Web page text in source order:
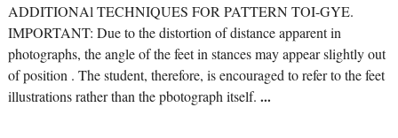
ADDITIONAl TECHNIQUES FOR PATTERN TOI-GYE.
IMPORTANT: Due to the distortion of distance apparent in
photographs, the angle of the feet in stances may appear slightly out
of position . The student, therefore, is encouraged to refer to the feet
illustrations rather than the pbotograph itself. ...